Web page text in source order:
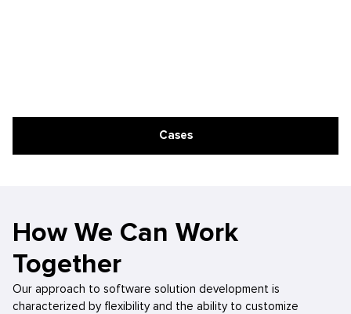
Cases
How We Can Work
Together
Our approach to software solution development is
characterized by flexibility and the ability to customize